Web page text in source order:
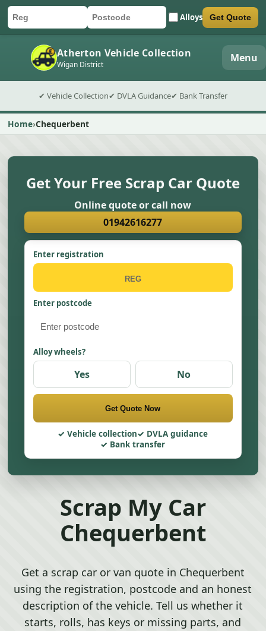
Car registration
Postcode Alloys
Submit quote form Get Quote
Atherton Vehicle Collection
Wigan District Menu
✔ Vehicle Collection✔ DVLA Guidance✔ Bank Transfer
Home Chequerbent
Get Your Free Scrap Car Quote
Online quote or call now
01942616277
Enter registration
Enter postcode
Alloy wheels?
Yes No
Get Quote Now
Vehicle collection
DVLA guidance
Bank transfer
Scrap My Car
Chequerbent
Get a scrap car or van quote in Chequerbent
using the registration, postcode and an honest
description of the vehicle. Tell us whether it
starts, rolls, has keys or missing parts, and